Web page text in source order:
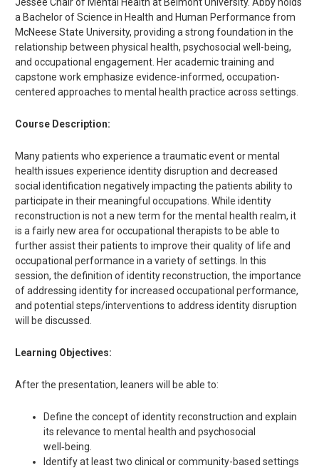
a Bachelor of Science in Health and Human Performance from
McNeese State University, providing a strong foundation in the
relationship between physical health, psychosocial well-being,
and occupational engagement. Her academic training and
capstone work emphasize evidence-informed, occupation-
centered approaches to mental health practice across settings.
Course Description:
Many patients who experience a traumatic event or mental
health issues experience identity disruption and decreased
social identification negatively impacting the patients ability to
participate in their meaningful occupations. While identity
reconstruction is not a new term for the mental health realm, it
is a fairly new area for occupational therapists to be able to
further assist their patients to improve their quality of life and
occupational performance in a variety of settings. In this
session, the definition of identity reconstruction, the importance
of addressing identity for increased occupational performance,
and potential steps/interventions to address identity disruption
will be discussed.
Learning Objectives:
After the presentation, leaners will be able to:
Define the concept of identity reconstruction and explain
its relevance to mental health and psychosocial
well‑being.
Identify at least two clinical or community-based settings